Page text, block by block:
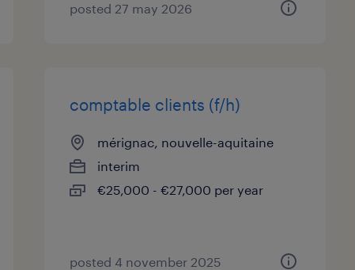
posted 27 may 2026
comptable clients (f/h)
mérignac, nouvelle-aquitaine
interim
€25,000 - €27,000 per year
posted 4 november 2025